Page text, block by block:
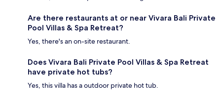
Are there restaurants at or near Vivara Bali Private
Pool Villas & Spa Retreat?
Yes, there's an on-site restaurant.
Does Vivara Bali Private Pool Villas & Spa Retreat
have private hot tubs?
Yes, this villa has a outdoor private hot tub.